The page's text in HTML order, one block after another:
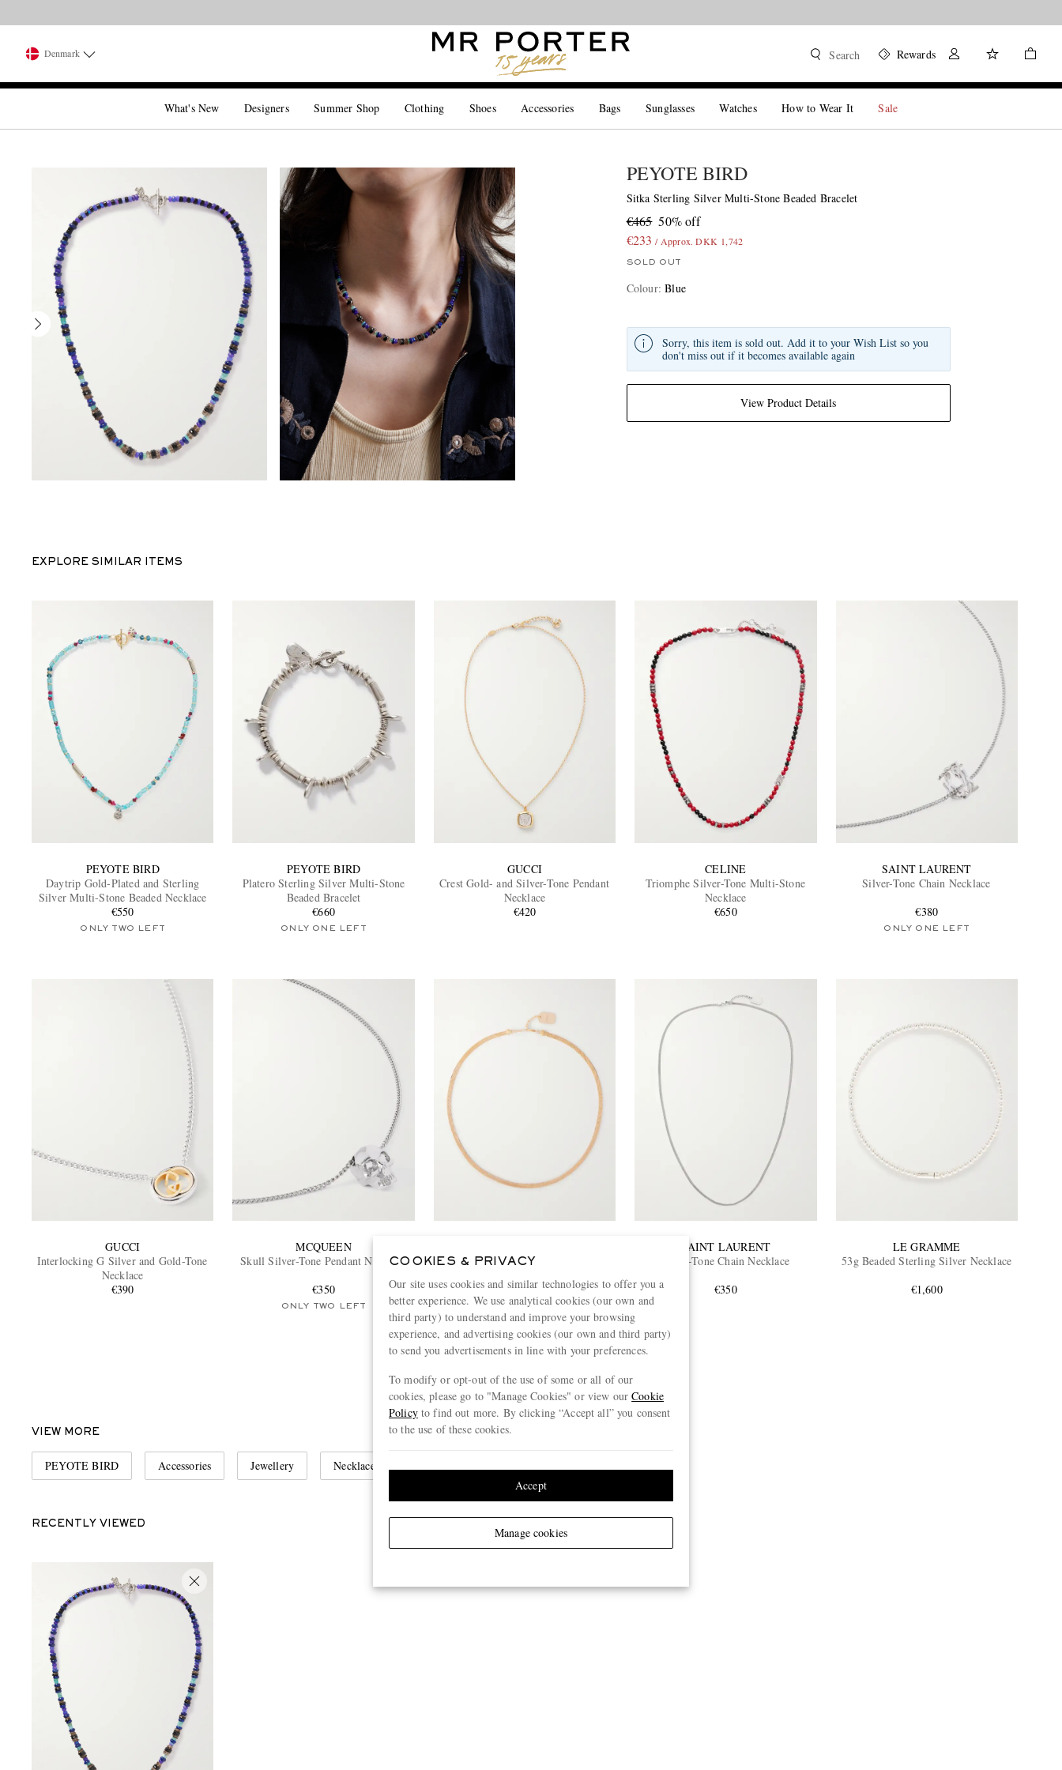
Denmark Search Rewards
What's New Designers Summer Shop Clothing Shoes Accessories Bags Sunglasses Watches How to Wear It Sale
PEYOTE BIRD
Sitka Sterling Silver Multi-Stone Beaded Bracelet
€465 50% off
€233 / Approx. DKK 1,742
SOLD OUT
Colour:Blue
View Product Details
Sorry, this item is sold out. Add it to your Wish List so you
don't miss out if it becomes available again
EXPLORE SIMILAR ITEMS
PEYOTE BIRD
Daytrip Gold-Plated and Sterling
Silver Multi-Stone Beaded Necklace
€550
ONLY TWO LEFT
PEYOTE BIRD
Platero Sterling Silver Multi-Stone
Beaded Bracelet
€660
ONLY ONE LEFT
GUCCI
Crest Gold- and Silver-Tone Pendant
Necklace
€420
CELINE
Triomphe Silver-Tone Multi-Stone
Necklace
€650
SAINT LAURENT
Silver-Tone Chain Necklace
€380
ONLY ONE LEFT
GUCCI
Interlocking G Silver and Gold-Tone
Necklace
€390
MCQUEEN
Skull Silver-Tone Pendant Necklace
€350
ONLY TWO LEFT
Gold-Tone Necklace
€350
SAINT LAURENT
Silver-Tone Chain Necklace
€350
LE GRAMME
53g Beaded Sterling Silver Necklace
€1,600
View more
VIEW MORE
PEYOTE BIRD Accessories Jewellery Necklaces
RECENTLY VIEWED
COOKIES & PRIVACY
Our site uses cookies and similar technologies to offer you a
better experience. We use analytical cookies (our own and
third party) to understand and improve your browsing
experience, and advertising cookies (our own and third party)
to send you advertisements in line with your preferences.
To modify or opt-out of the use of some or all of our
cookies, please go to "Manage Cookies" or view ourCookie
Policyto find out more. By clicking “Accept all” you consent
to the use of these cookies.
Manage cookies
Accept